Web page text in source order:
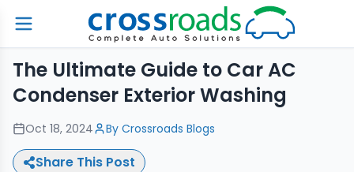
The Ultimate Guide to Car AC
Condenser Exterior Washing
Oct 18, 2024 By Crossroads Blogs
Share This Post